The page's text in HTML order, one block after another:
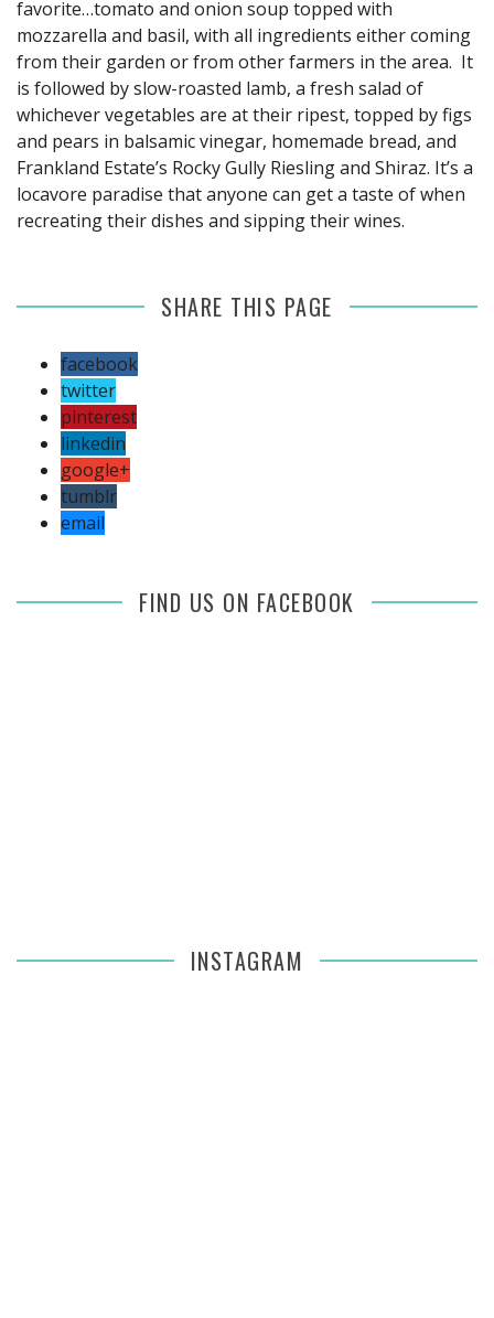
favorite…tomato and onion soup topped with
mozzarella and basil, with all ingredients either coming
from their garden or from other farmers in the area. It
is followed by slow-roasted lamb, a fresh salad of
whichever vegetables are at their ripest, topped by figs
and pears in balsamic vinegar, homemade bread, and
Frankland Estate’s Rocky Gully Riesling and Shiraz. It’s a
locavore paradise that anyone can get a taste of when
recreating their dishes and sipping their wines.
SHARE THIS PAGE
facebook
twitter
pinterest
linkedin
google+
tumblr
email
FIND US ON FACEBOOK
INSTAGRAM